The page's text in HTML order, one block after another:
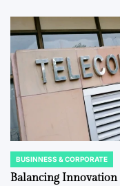
POSTED
IN
BUSINNESS & CORPORATE
Balancing Innovation